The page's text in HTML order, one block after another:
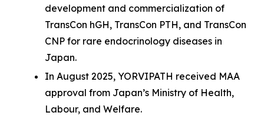
development and commercialization of
TransCon hGH, TransCon PTH, and TransCon
CNP for rare endocrinology diseases in
Japan.
In August 2025, YORVIPATH received MAA
approval from Japan’s Ministry of Health,
Labour, and Welfare.